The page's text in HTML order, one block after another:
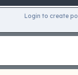
Login to create